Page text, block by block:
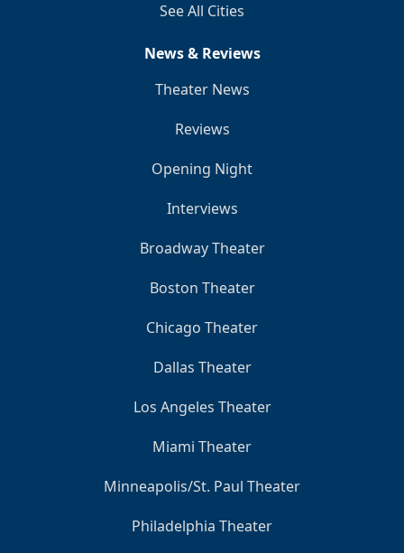
See All Cities
News & Reviews
Theater News
Reviews
Opening Night
Interviews
Broadway Theater
Boston Theater
Chicago Theater
Dallas Theater
Los Angeles Theater
Miami Theater
Minneapolis/St. Paul Theater
Philadelphia Theater